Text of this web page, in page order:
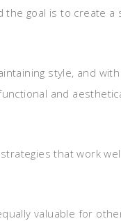
the goal is to create a
style, and
and
that work
valuable for